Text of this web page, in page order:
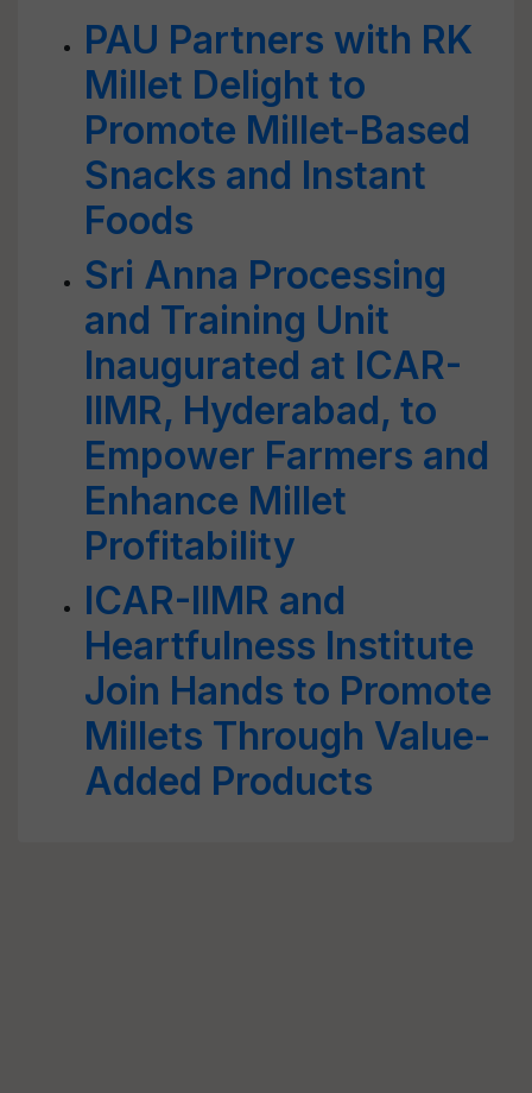
PAU Partners with RK
Millet Delight to
Promote Millet-Based
Snacks and Instant
Foods
Sri Anna Processing
and Training Unit
Inaugurated at ICAR-
IIMR, Hyderabad, to
Empower Farmers and
Enhance Millet
Profitability
ICAR-IIMR and
Heartfulness Institute
Join Hands to Promote
Millets Through Value-
Added Products